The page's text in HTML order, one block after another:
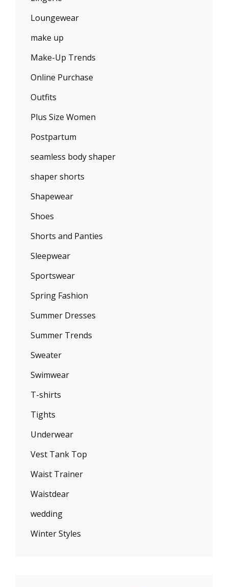
Loungewear
make up
Make-Up Trends
Online Purchase
Outfits
Plus Size Women
Postpartum
seamless body shaper
shaper shorts
Shapewear
Shoes
Shorts and Panties
Sleepwear
Sportswear
Spring Fashion
Summer Dresses
Summer Trends
Sweater
Swimwear
T-shirts
Tights
Underwear
Vest Tank Top
Waist Trainer
Waistdear
wedding
Winter Styles